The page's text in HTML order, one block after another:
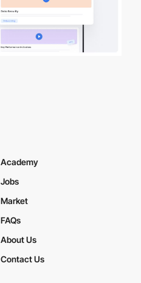
Academy
Jobs
Market
FAQs
About Us
Contact Us